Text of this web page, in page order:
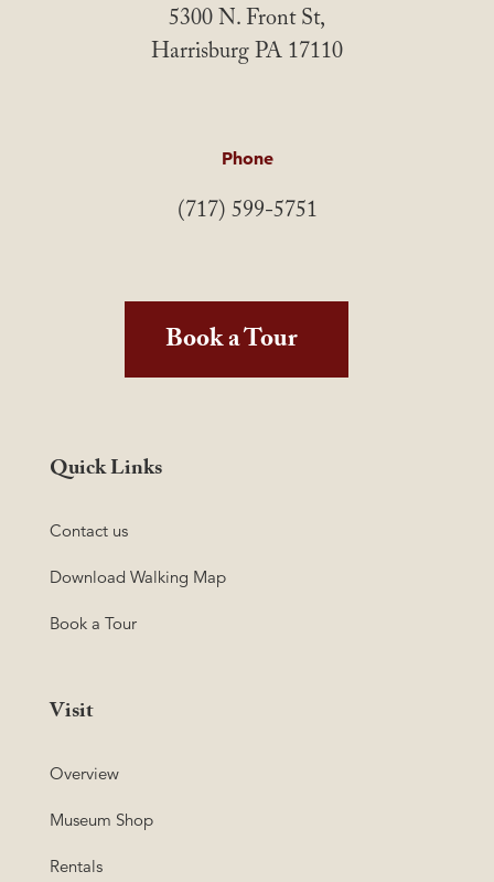
5300 N. Front St,
Harrisburg PA 17110
Phone
(717) 599-5751
Book a Tour
Quick Links
Contact us
Download Walking Map
Book a Tour
Visit
Overview
Museum Shop
Rentals